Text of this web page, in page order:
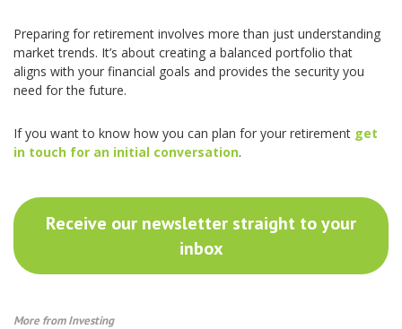
Preparing for retirement involves more than just understanding
market trends. It’s about creating a balanced portfolio that
aligns with your financial goals and provides the security you
need for the future.
If you want to know how you can plan for your retirement get
in touch for an initial conversation.
Receive our newsletter straight to your
inbox
More from Investing